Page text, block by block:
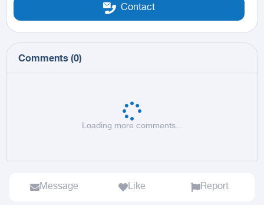
Contact
Comments (0)
Loading more comments...
Message Like Report